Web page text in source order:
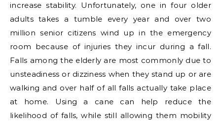
increase stability. Unfortunately, one in four older
adults takes a tumble every year and over two
million senior citizens wind up in the emergency
room because of injuries they incur during a fall.
Falls among the elderly are most commonly due to
unsteadiness or dizziness when they stand up or are
walking and over half of all falls actually take place
at home. Using a cane can help reduce the
likelihood of falls, while still allowing them mobility